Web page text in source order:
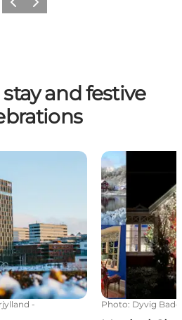
Previous
Next
and festive
-
Magical
Photo: Dyvig